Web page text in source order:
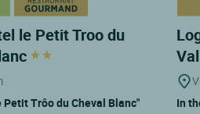
le Petit Troo du
Petit Trôo du Cheval Blanc"
In